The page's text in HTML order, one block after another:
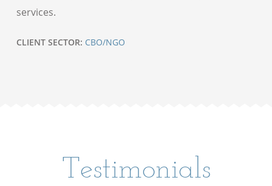
services.
CLIENT SECTOR: CBO/NGO
Testimonials